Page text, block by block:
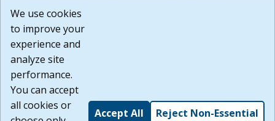
or any other practices of such sites. I acknowledge and
agree that the Terms of Use and all other Policies for this
Website are available to me, and I have read the
Build: 185cbd2bac10e1bc83ab283352c24c0a9f3fd098 ,
1.131
We use cookies
to improve your
experience and
analyze site
performance.
You can accept
all cookies or
Accept All Reject Non-Essential